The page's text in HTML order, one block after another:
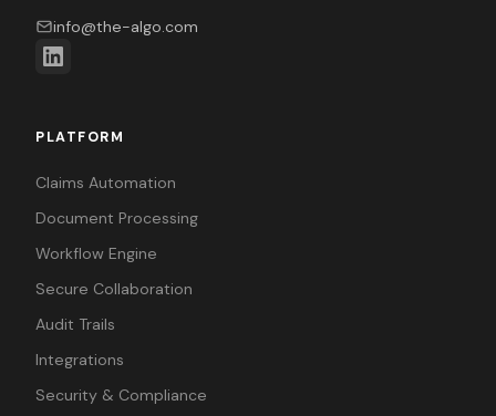
info@the-algo.com
PLATFORM
Claims Automation
Document Processing
Workflow Engine
Secure Collaboration
Audit Trails
Integrations
Security & Compliance